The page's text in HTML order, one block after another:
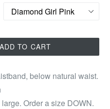
ADD TO CART
below natural waist.
Order a size DOWN.